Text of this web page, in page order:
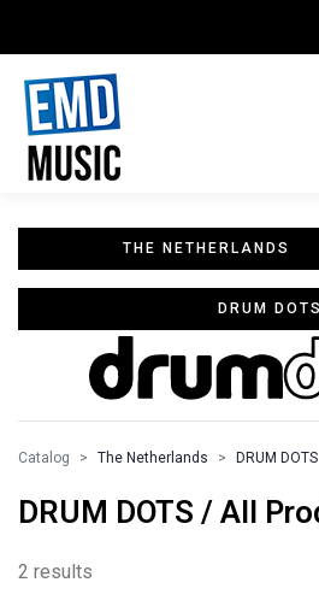
THE NETHERLANDS
DRUM DOTS
Catalog The Netherlands DRUM DOTS
DRUM DOTS / All
2 results